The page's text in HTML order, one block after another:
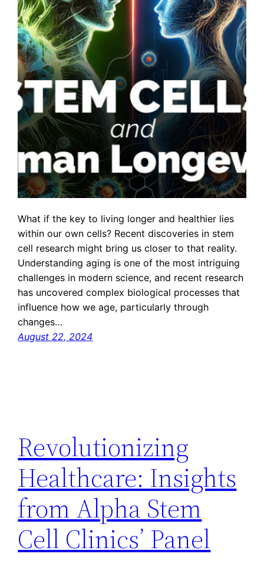
What if the key to living longer and healthier lies
within our own cells? Recent discoveries in stem
cell research might bring us closer to that reality.
Understanding aging is one of the most intriguing
challenges in modern science, and recent research
has uncovered complex biological processes that
influence how we age, particularly through
changes…
August 22, 2024
Revolutionizing
Healthcare: Insights
from Alpha Stem
Cell Clinics’ Panel